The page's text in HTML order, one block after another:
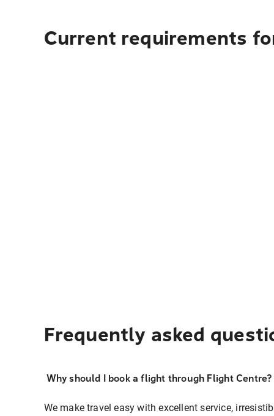
Current requirements
Frequently asked
Why should I book a flight through Flight Centre?
We make travel easy with excellent service,